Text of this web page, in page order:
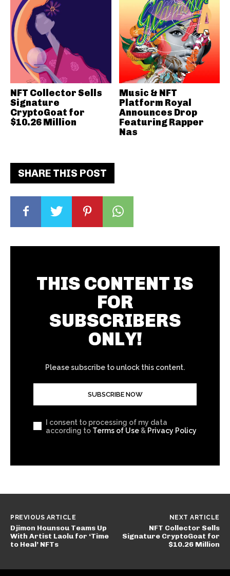
SHARE THIS POST
THIS CONTENT IS
FOR
SUBSCRIBERS
ONLY!
Please subscribe to unlock this content.
SUBSCRIBE NOW
I consent to processing of my data
according to Terms of Use & Privacy Policy
NFT Collector Sells
Signature
CryptoGoat for
$10.26 Million
Music & NFT
Platform Royal
Announces Drop
Featuring Rapper
Nas
PREVIOUS ARTICLE
Djimon Hounsou Teams Up
With Artist Laolu for ‘Time
to Heal’ NFTs
NEXT ARTICLE
NFT Collector Sells
Signature CryptoGoat for
$10.26 Million